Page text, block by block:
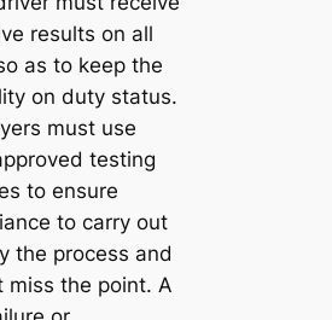
results on all
as to keep the
on duty status.
must use
testing
to ensure
to carry out
the process and
miss the point. A